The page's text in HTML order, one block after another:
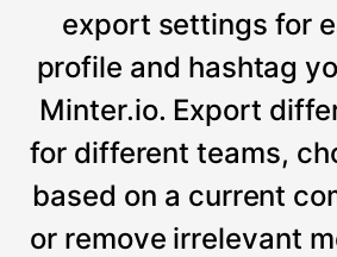
export settings for
profile and hashtag
Minter.io. Export
for different teams,
based on a current
or remove irrelevant